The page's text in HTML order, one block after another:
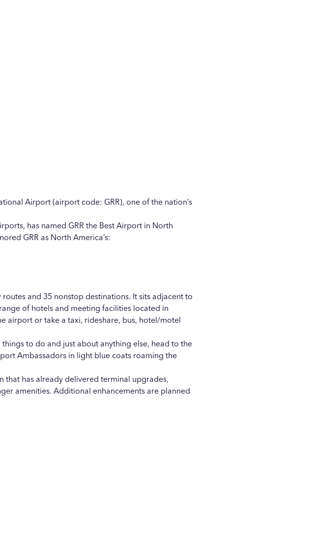
Airport (airport code: GRR), one of the nation’s
has named GRR the Best Airport in North
GRR as North America’s:
and 35 nonstop destinations. It sits adjacent to
of hotels and meeting facilities located in
airport or take a taxi, rideshare, bus, hotel/motel
to do and just about anything else, head to the
Ambassadors in light blue coats roaming the
that has already delivered terminal upgrades,
amenities. Additional enhancements are planned